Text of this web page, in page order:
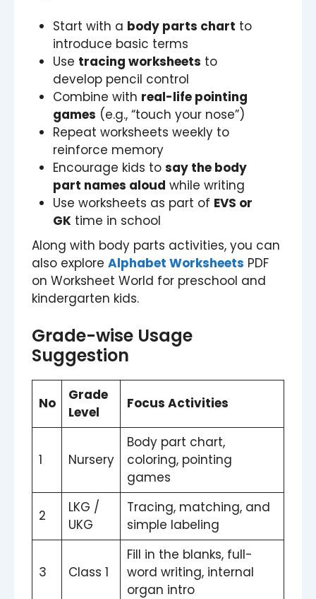
Start with a body parts chart to
introduce basic terms
Use tracing worksheets to
develop pencil control
Combine with real-life pointing
games (e.g., “touch your nose”)
Repeat worksheets weekly to
reinforce memory
Encourage kids to say the body
part names aloud while writing
Use worksheets as part of EVS or
GK time in school
Along with body parts activities, you can
also explore Alphabet Worksheets PDF
on Worksheet World for preschool and
kindergarten kids.
Grade-wise Usage
Suggestion
No
Grade
Level
Focus Activities
1 Nursery
Body part chart,
coloring, pointing
games
2
LKG /
UKG
Tracing, matching, and
simple labeling
3 Class 1
Fill in the blanks, full-
word writing, internal
organ intro